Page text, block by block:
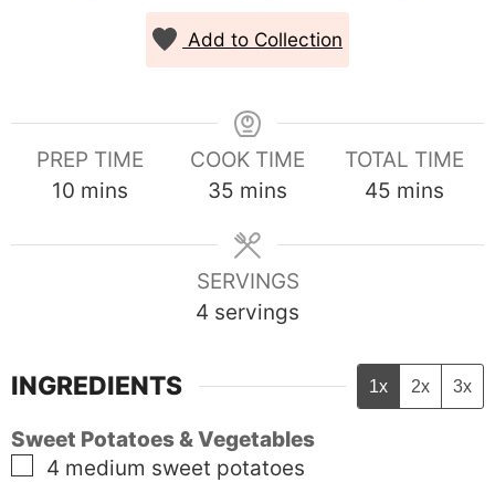
Add to Collection
PREP TIME
10 minutes
mins
COOK TIME
35 minutes
mins
TOTAL TIME
45 minutes
mins
SERVINGS
4 servings
INGREDIENTS 1x 2x 3x
Sweet Potatoes & Vegetables
▢
4 medium sweet potatoes